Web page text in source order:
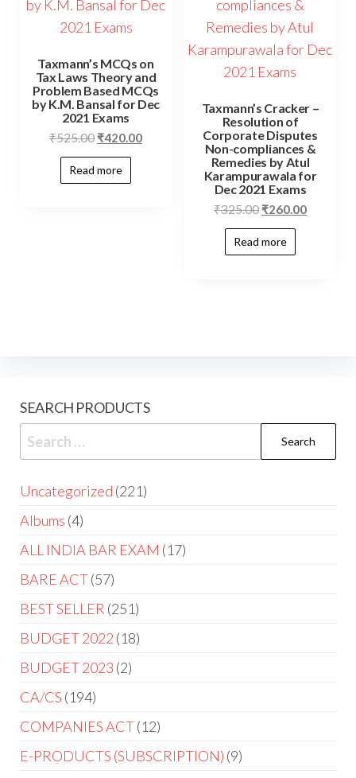
Taxmann’s MCQs on
Tax Laws Theory and
Problem Based MCQs
by K.M. Bansal for Dec
2021 Exams
₹525.00 ₹420.00
Read more
Taxmann’s Cracker –
Resolution of
Corporate Disputes
Non-compliances &
Remedies by Atul
Karampurawala for
Dec 2021 Exams
₹325.00 ₹260.00
Read more
SEARCH PRODUCTS
Uncategorized 221
Albums 4
ALL INDIA BAR EXAM 17
BARE ACT 57
BEST SELLER 251
BUDGET 2022 18
BUDGET 2023 2
CA/CS 194
COMPANIES ACT 12
E-PRODUCTS (SUBSCRIPTION) 9